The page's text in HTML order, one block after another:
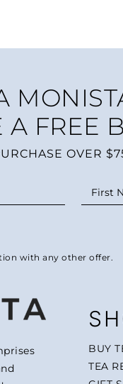
A FREE
OVER
with any other offer.
BUY
TEA